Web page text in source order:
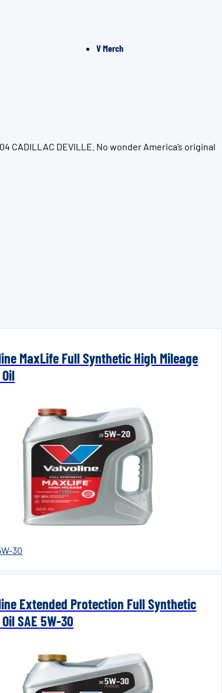
V Merch
DEVILLE. No wonder America’s original
MaxLife Full Synthetic High Mileage
30
Extended Protection Full Synthetic
SAE 5W-30